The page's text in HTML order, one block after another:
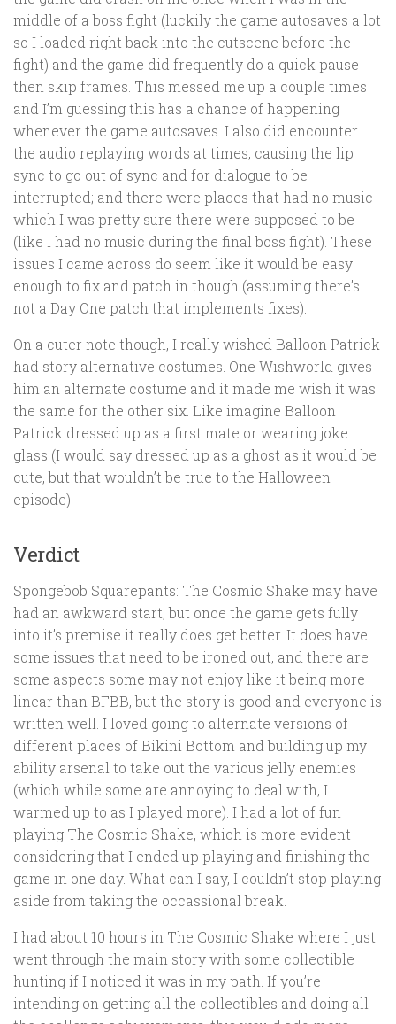
middle of a boss fight (luckily the game autosaves a lot
so I loaded right back into the cutscene before the
fight) and the game did frequently do a quick pause
then skip frames. This messed me up a couple times
and I’m guessing this has a chance of happening
whenever the game autosaves. I also did encounter
the audio replaying words at times, causing the lip
sync to go out of sync and for dialogue to be
interrupted; and there were places that had no music
which I was pretty sure there were supposed to be
(like I had no music during the final boss fight). These
issues I came across do seem like it would be easy
enough to fix and patch in though (assuming there’s
not a Day One patch that implements fixes).
On a cuter note though, I really wished Balloon Patrick
had story alternative costumes. One Wishworld gives
him an alternate costume and it made me wish it was
the same for the other six. Like imagine Balloon
Patrick dressed up as a first mate or wearing joke
glass (I would say dressed up as a ghost as it would be
cute, but that wouldn’t be true to the Halloween
episode).
Verdict
Spongebob Squarepants: The Cosmic Shake may have
had an awkward start, but once the game gets fully
into it’s premise it really does get better. It does have
some issues that need to be ironed out, and there are
some aspects some may not enjoy like it being more
linear than BFBB, but the story is good and everyone is
written well. I loved going to alternate versions of
different places of Bikini Bottom and building up my
ability arsenal to take out the various jelly enemies
(which while some are annoying to deal with, I
warmed up to as I played more). I had a lot of fun
playing The Cosmic Shake, which is more evident
considering that I ended up playing and finishing the
game in one day. What can I say, I couldn’t stop playing
aside from taking the occassional break.
I had about 10 hours in The Cosmic Shake where I just
went through the main story with some collectible
hunting if I noticed it was in my path. If you’re
intending on getting all the collectibles and doing all